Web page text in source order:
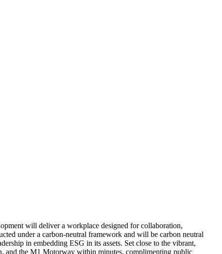
will deliver a workplace designed for collaboration,
under a carbon-neutral framework and will be carbon neutral
in embedding ESG in its assets. Set close to the vibrant,
and the M1 Motorway within minutes, complimenting public